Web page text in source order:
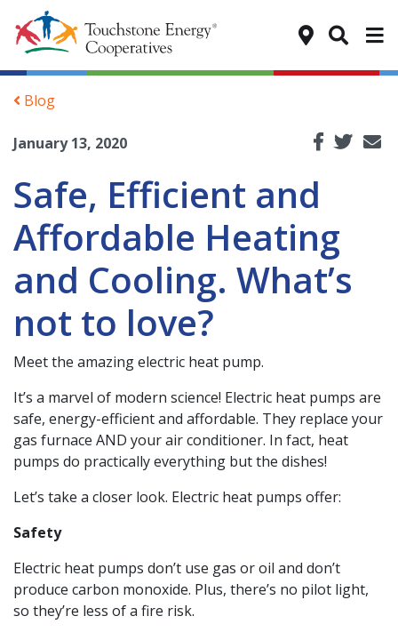
Blog
January 13, 2020
Safe, Efficient and
Affordable Heating
and Cooling. What’s
not to love?
Meet the amazing electric heat pump.
It’s a marvel of modern science! Electric heat pumps are
safe, energy-efficient and affordable. They replace your
gas furnace AND your air conditioner. In fact, heat
pumps do practically everything but the dishes!
Let’s take a closer look. Electric heat pumps offer:
Safety
Electric heat pumps don’t use gas or oil and don’t
produce carbon monoxide. Plus, there’s no pilot light,
so they’re less of a fire risk.